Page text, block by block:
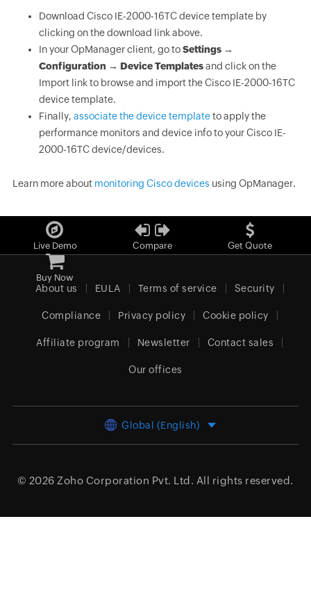
Download Cisco IE-2000-16TC device template by
clicking on the download link above.
In your OpManager client, go toSettings →
Configuration → Device Templatesand click on the
Import link to browse and import the Cisco IE-2000-16TC
device template.
Finally, associate the device templateto apply the
performance monitors and device info to your Cisco IE-
2000-16TC device/devices.
Learn more about monitoring Cisco devices using OpManager.
Live Demo Compare Get Quote
Buy Now
About us EULA Terms of service Security
Compliance Privacy policy Cookie policy
Affiliate program Newsletter Contact sales
Our offices
Global (English)
© 2026 Zoho Corporation Pvt. Ltd. All rights reserved.